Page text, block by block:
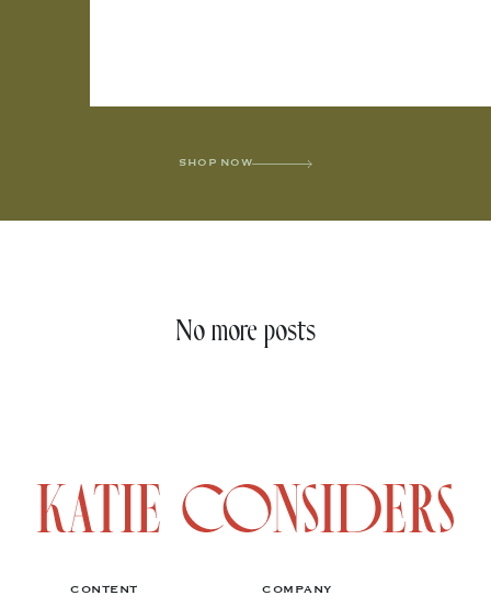
SHOP NOW
No more posts
CONTENT COMPANY